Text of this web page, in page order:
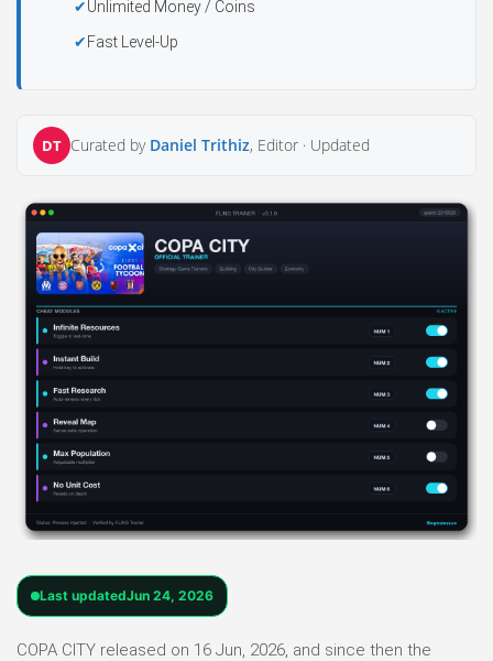
Unlimited Money / Coins
Fast Level-Up
DT Curated by Daniel Trithiz, Editor · Updated
Last updatedJun 24, 2026
COPA CITY released on 16 Jun, 2026, and since then the